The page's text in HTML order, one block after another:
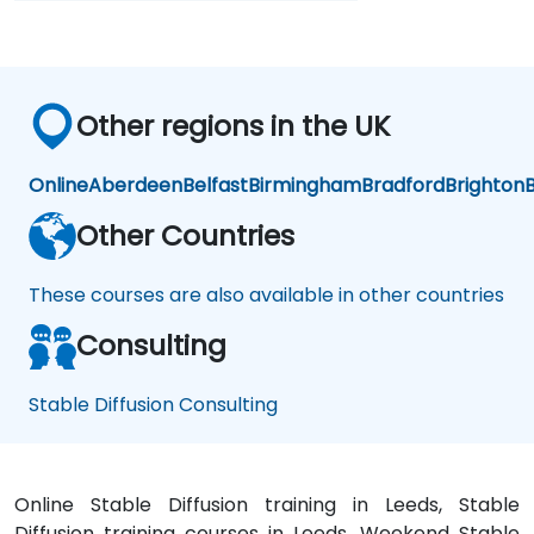
Other regions in the UK
OnlineAberdeenBelfastBirminghamBradfordBrighton
Other Countries
These courses are also available in other countries
Consulting
Stable Diffusion Consulting
Online Stable Diffusion training in Leeds, Stable